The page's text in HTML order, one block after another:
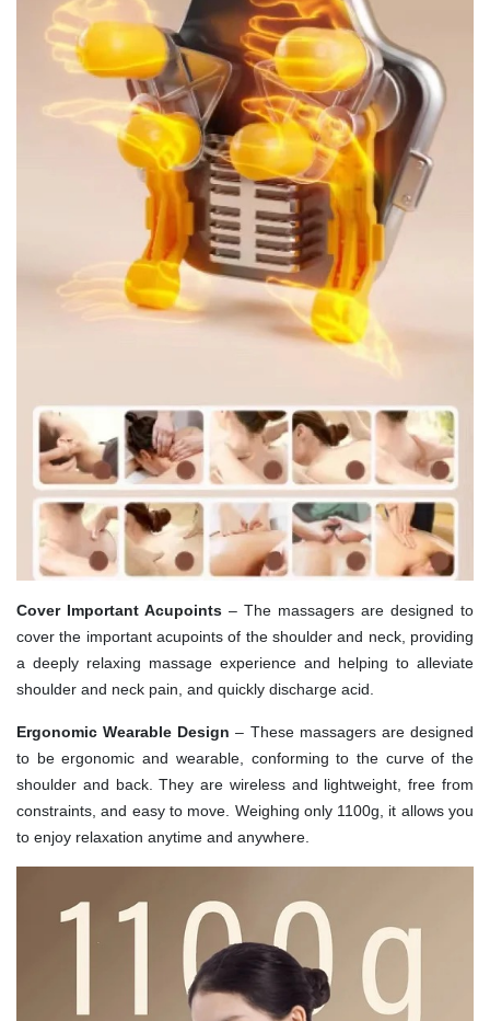
Cover Important Acupoints – The massagers are designed to
cover the important acupoints of the shoulder and neck, providing
a deeply relaxing massage experience and helping to alleviate
shoulder and neck pain, and quickly discharge acid.
Ergonomic Wearable Design – These massagers are designed
to be ergonomic and wearable, conforming to the curve of the
shoulder and back. They are wireless and lightweight, free from
constraints, and easy to move. Weighing only 1100g, it allows you
to enjoy relaxation anytime and anywhere.